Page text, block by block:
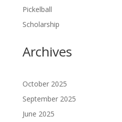
Pickelball
Scholarship
Archives
October 2025
September 2025
June 2025